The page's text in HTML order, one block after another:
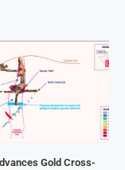
Gold Cross-